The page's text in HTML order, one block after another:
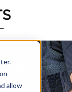
allow